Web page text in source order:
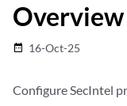
Overview
date_range 16-Oct-25
Configure SecIntel